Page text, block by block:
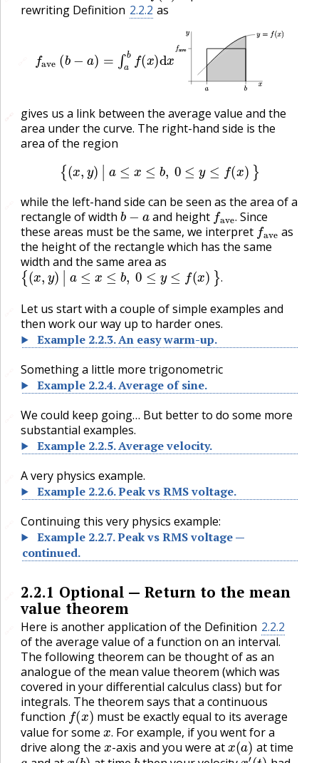
rewriting Definition 2.2.2 as
fave ( ) bf x) dx
🔗🔗
gives us a link between the average value and the
area under the curve. The right-hand side is the
area of the region
{(x , y) | a≤ x≤ b 0 ≤y ≤ f(x )}
while the left-hand side can be seen as the area of a
rectangle of width b−a and height .
fave.
Since
these areas must be the same, we interpretfave as
the height of the rectangle which has the same
width and the same area as
.
{(x,y) | a ≤x≤b, 0≤y≤f(x)
Let us start with a couple of simple examples and
then work our way up to harder ones.
Example 2.2.3. An easy warm-up.
Something a little more trigonometric
Example 2.2.4. Average of sine.
We could keep going… But better to do some more
substantial examples.
Example 2.2.5. Average velocity.
A very physics example.
Example 2.2.6. Peak vs RMS voltage.
Continuing this very physics example:
Example 2.2.7. Peak vs RMS voltage —
continued.
2.2.1 Optional — Return to the mean
value theorem
Here is another application of the Definition 2.2.2
of the average value of a function on an interval.
The following theorem can be thought of as an
analogue of the mean value theorem (which was
covered in your differential calculus class) but for
integrals. The theorem says that a continuous
function f(x)
must be exactly equal to its average
value for some x. For example, if you went for a
drive along the x-axis and you were atx(a) at time
a x(b) b, x′(t)